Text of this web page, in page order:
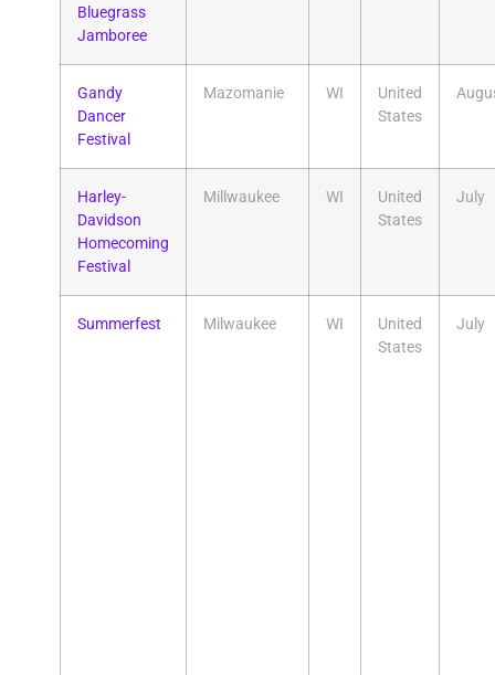
Bluegrass
Jamboree
Gandy
Dancer
Festival
Mazomanie WI
United
States
Harley-
Davidson
Homecoming
Festival
Millwaukee WI
United
States
July
Summerfest Milwaukee WI
United
States
July